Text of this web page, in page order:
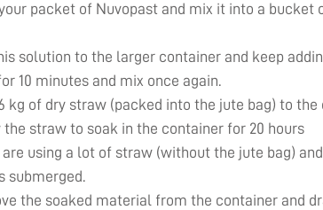
your packet of Nuvopast and mix it into a
solution to the larger container and keep
10 minutes and mix once again.
kg of dry straw (packed into the jute bag) to
the straw to soak in the container for 20 hours
are using a lot of straw (without the jute bag)
submerged.
the soaked material from the container and